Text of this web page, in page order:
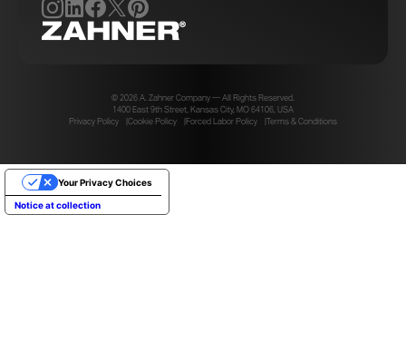
© 2026 A. Zahner Company — All Rights Reserved.
1400 East 9th Street, Kansas City, MO 64106, USA
Privacy Policy
Cookie Policy Forced Labor Policy Terms & Conditions
Notice at collection
Your Privacy Choices